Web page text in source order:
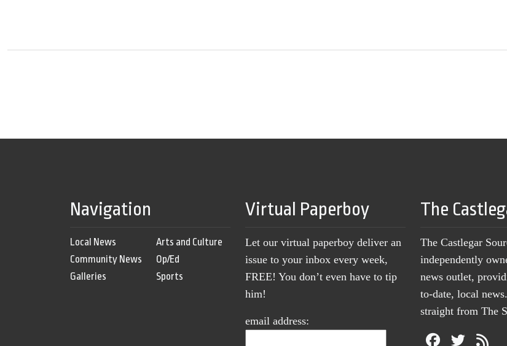
Navigation
Local News
Community News
Galleries
Arts and Culture
Op/Ed
Sports
Virtual Paperboy
Let our virtual paperboy deliver an
issue to your inbox every week,
FREE! You don’t even have to tip
him!
email address:
The
The Castlegar
independently
news outlet,
to-date, local
straight from The